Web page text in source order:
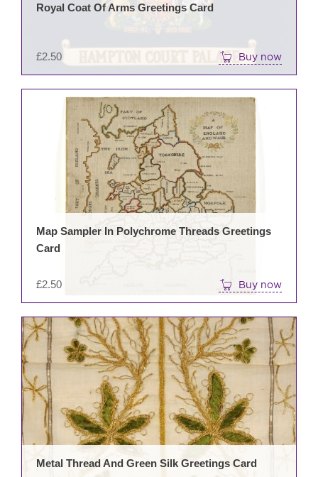
£2.50
Royal Coat Of Arms Greetings Card
Buy now
£2.50
Map Sampler In Polychrome Threads Greetings
Card
Buy now
Metal Thread And Green Silk Greetings Card